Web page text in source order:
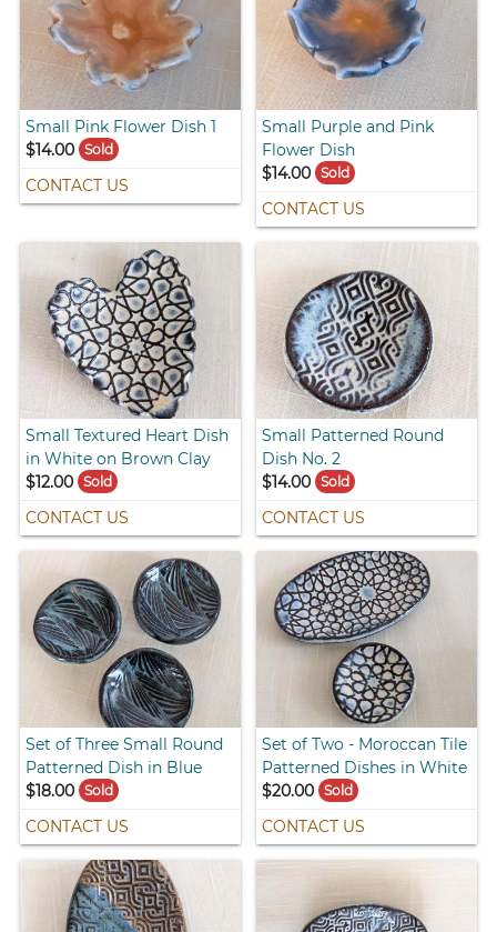
Small Pink Flower Dish 1
$14.00
Sold
CONTACT US
Small Purple and Pink
Flower Dish
$14.00 Sold
CONTACT US
Small Textured Heart Dish
in White on Brown Clay
$12.00
Sold
CONTACT US
Small Patterned Round
Dish No. 2
$14.00 Sold
CONTACT US
Set of Three Small Round
Patterned Dish in Blue
$18.00
Sold
CONTACT US
Set of Two - Moroccan Tile
Patterned Dishes in White
$20.00 Sold
CONTACT US